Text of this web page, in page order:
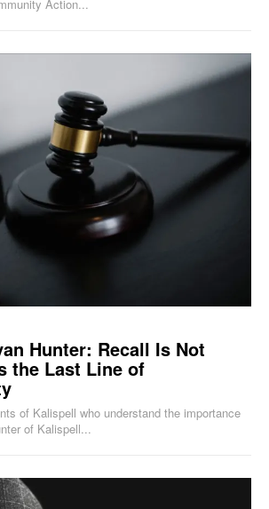
Action...
Hunter: Recall Is Not
the Last Line of
of Kalispell who understand the importance
of Kalispell...